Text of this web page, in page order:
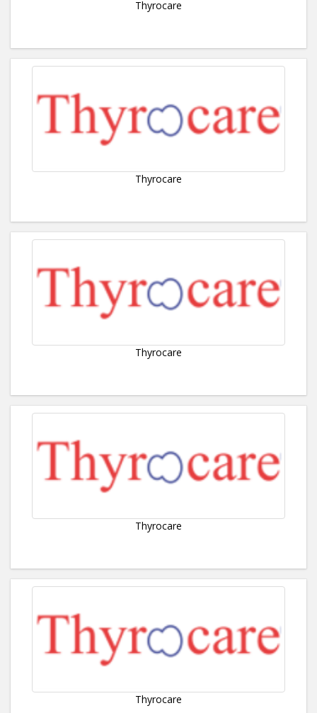
Thyrocare
Thyrocare
Thyrocare
Thyrocare
Thyrocare